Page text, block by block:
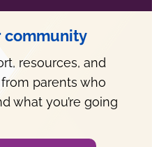
community
resources, and
parents who
what you’re going